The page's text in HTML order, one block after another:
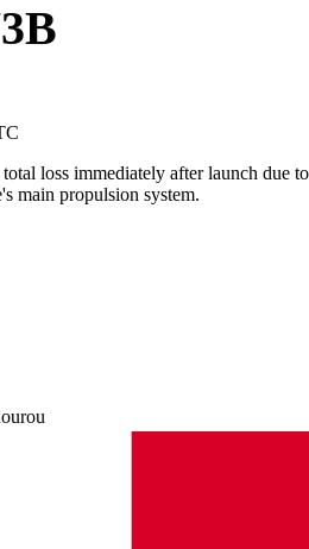
loss immediately after launch due to
main propulsion system.